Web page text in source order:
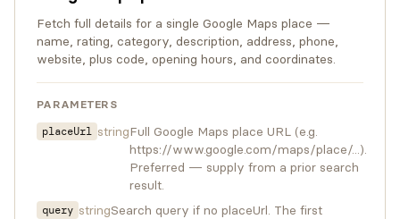
Fetch full details for a single Google Maps place —
name, rating, category, description, address, phone,
website, plus code, opening hours, and coordinates.
PARAMETERS
placeUrl stringFull Google Maps place URL (e.g.
https://www.google.com/maps/place/...).
Preferred — supply from a prior search
result.
query stringSearch query if no placeUrl. The first